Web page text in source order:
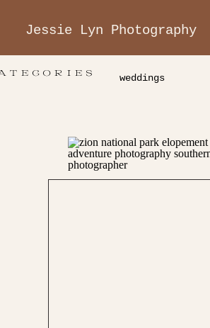
Jessie Lyn Photography
weddings